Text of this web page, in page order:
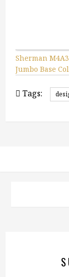
Sherman
Jumbo Base
Tags: